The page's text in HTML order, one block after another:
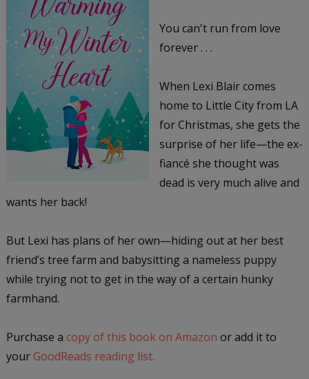
You can't run from love
forever . . .
When Lexi Blair comes
home to Little City from LA
for Christmas, she gets the
surprise of her life—the ex-
fiancé she thought was
dead is very much alive and
wants her back!
But Lexi has plans of her own—hiding out at her best
friend’s tree farm and babysitting a nameless puppy
while trying not to get in the way of a certain hunky
farmhand.
Purchase a copy of this book on Amazon or add it to
your GoodReads reading list.